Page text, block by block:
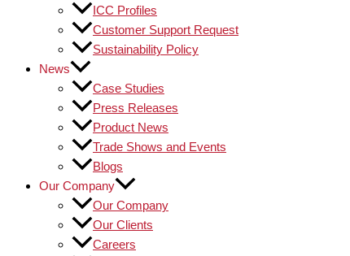
ICC Profiles
Customer Support Request
Sustainability Policy
News
Case Studies
Press Releases
Product News
Trade Shows and Events
Blogs
Our Company
Our Company
Our Clients
Careers